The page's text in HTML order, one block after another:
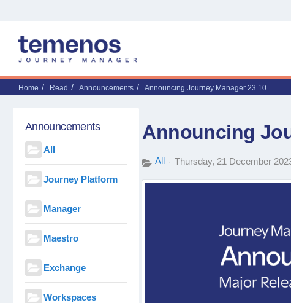
Home Read Announcements Announcing Journey Manager 23.10
Announcing
All Thursday, 21 December
Announcements
All
Journey Platform
Manager
Maestro
Exchange
Workspaces